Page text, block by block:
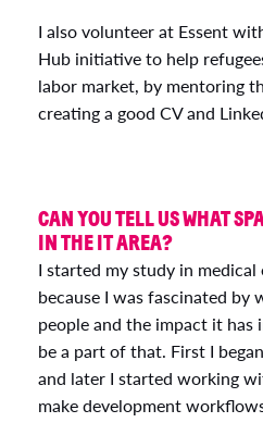
I also volunteer at Essent
Hub initiative to help
labor market, by mentoring
creating a good CV and
CAN YOU TELL US WHAT
IN THE IT AREA?
I started my study in medical
because I was fascinated by
people and the impact it
be a part of that. First I
and later I started working
make development